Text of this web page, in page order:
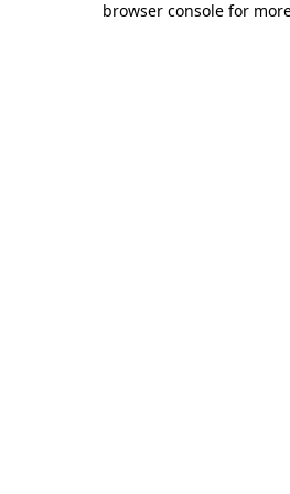
browser console for